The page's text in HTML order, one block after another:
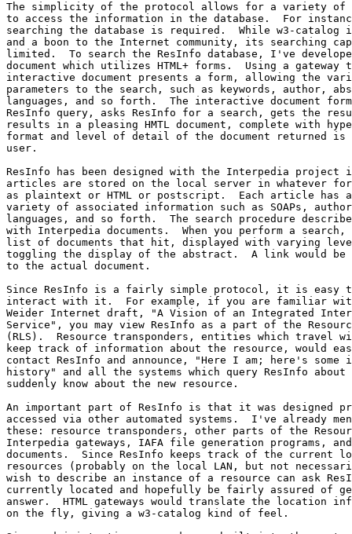
The simplicity of the protocol allows for a variety
to access the information in the database.  For
searching the database is required.  While w3-
and a boon to the Internet community, its searching
limited.  To search the ResInfo database, I've
document which utilizes HTML+ forms.  Using a gateway
interactive document presents a form, allowing the
parameters to the search, such as keywords, author,
languages, and so forth.  The interactive document
ResInfo query, asks ResInfo for a search, gets the
results in a pleasing HMTL document, complete with
format and level of detail of the document returned is
user.
ResInfo has been designed with the Interpedia project
articles are stored on the local server in whatever
as plaintext or HTML or postscript.  Each article has
variety of associated information such as SOAPs,
languages, and so forth.  The search procedure
with Interpedia documents.  When you perform a search,
list of documents that hit, displayed with varying
toggling the display of the abstract.  A link would be
to the actual document.
Since ResInfo is a fairly simple protocol, it is easy
interact with it.  For example, if you are familiar with
Weider Internet draft, "A Vision of an Integrated
Service", you may view ResInfo as a part of the
(RLS).  Resource transponders, entities which travel
keep track of information about the resource, would
contact ResInfo and announce, "Here I am; here's some
history" and all the systems which query ResInfo about
suddenly know about the new resource.
An important part of ResInfo is that it was designed
accessed via other automated systems.  I've already
these: resource transponders, other parts of the
Interpedia gateways, IAFA file generation programs,
documents.  Since ResInfo keeps track of the current
resources (probably on the local LAN, but not
wish to describe an instance of a resource can ask
currently located and hopefully be fairly assured of
answer.  HTML gateways would translate the location
on the fly, giving a w3-catalog kind of feel.